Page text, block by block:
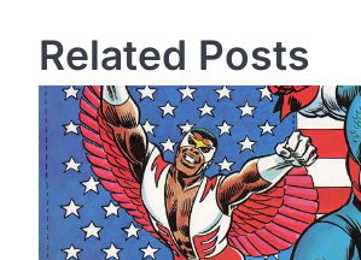
s
t
n
a
v
Related Posts